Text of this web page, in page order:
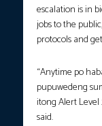
escalation is in
jobs to the
protocols and
“Anytime po
pupuwedeng
itong Alert Level
said.